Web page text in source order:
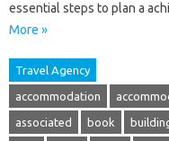
essential steps to plan a
More »
Travel Agency
accommodation
associated book